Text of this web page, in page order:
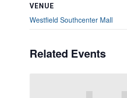
VENUE
Westfield Southcenter Mall
Related Events